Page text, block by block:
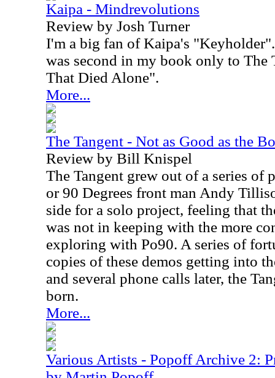
Kaipa - Mindrevolutions
Review by Josh Turner
I'm a big fan of Kaipa's
was second in my book only to The
That Died Alone".
More...
The Tangent - Not as Good as the
Review by Bill Knispel
The Tangent grew out of a series of
or 90 Degrees front man Andy
side for a solo project, feeling that
was not in keeping with the more
exploring with Po90. A series of
copies of these demos getting into
and several phone calls later, the
born.
More...
Various Artists - Popoff Archive 2: